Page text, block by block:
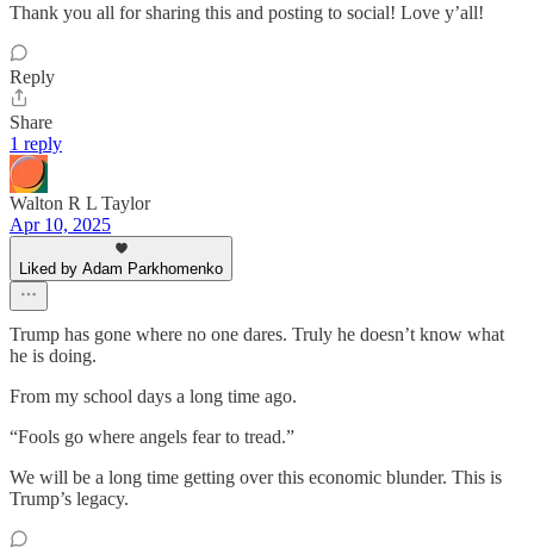
Thank you all for sharing this and posting to social! Love y’all!
Reply
Share
1 reply
Walton R L Taylor
Apr 10, 2025
Liked by Adam Parkhomenko
Trump has gone where no one dares. Truly he doesn’t know what
he is doing.
From my school days a long time ago.
“Fools go where angels fear to tread.”
We will be a long time getting over this economic blunder. This is
Trump’s legacy.